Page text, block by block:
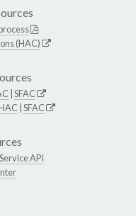
(HAC)
SFAC
SFAC
API